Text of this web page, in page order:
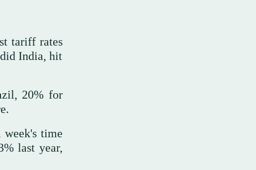
tariff rates
India, hit
20% for
time
last year,